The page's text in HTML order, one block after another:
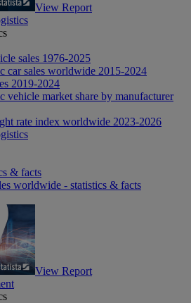
View Report
sales 1976-2025
car sales worldwide 2015-2024
2019-2024
vehicle market share by manufacturer
rate index worldwide 2023-2026
& facts
worldwide - statistics & facts
View Report